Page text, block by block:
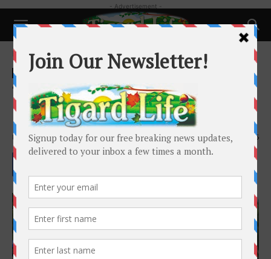
- Advertisement -
Home Happenings
Happenings
Tigard Celebrates 10 Years of
Recreation Program
By Jackson Kimball - April 9, 2026 705